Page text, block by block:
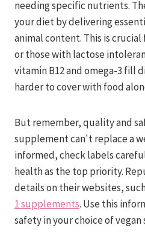
needing specific nutrients.
your diet by delivering
animal content. This is
or those with lactose
vitamin B12 and omega-3 fill
harder to cover with food
But remember, quality and
supplement can't replace a
informed, check labels
health as the top priority.
details on their websites,
1 supplements. Use this
safety in your choice of